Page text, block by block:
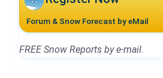
Forum & Snow Forecast by eMail
FREE Snow Reports by e-mail.